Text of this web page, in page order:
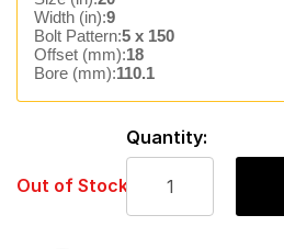
Width (in):9
Bolt Pattern:5 x 150
Offset (mm):18
Bore (mm):110.1
Out of Stock
Quantity: